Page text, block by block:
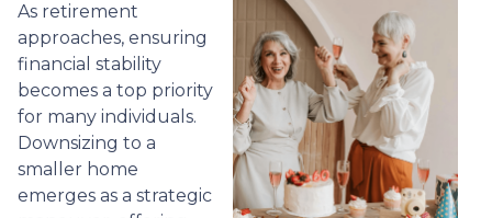
As retirement
approaches, ensuring
financial stability
becomes a top priority
for many individuals.
Downsizing to a
smaller home
emerges as a strategic